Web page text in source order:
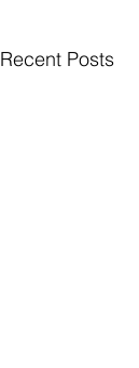
Recent Posts